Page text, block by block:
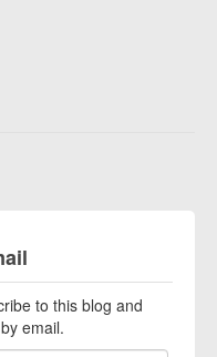
to this blog and
email.